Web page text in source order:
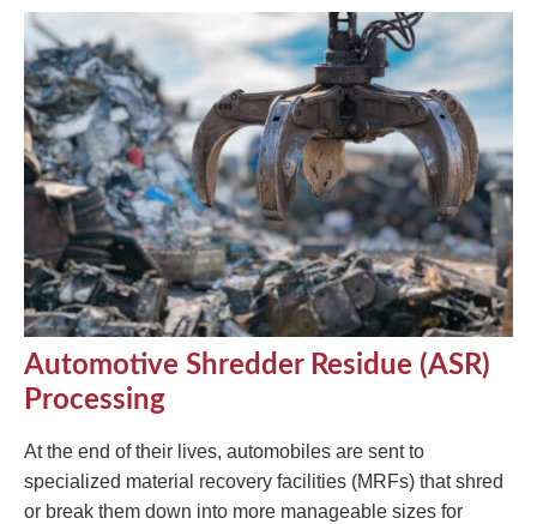
Automotive Shredder Residue (ASR)
Processing
At the end of their lives, automobiles are sent to
specialized material recovery facilities (MRFs) that shred
or break them down into more manageable sizes for